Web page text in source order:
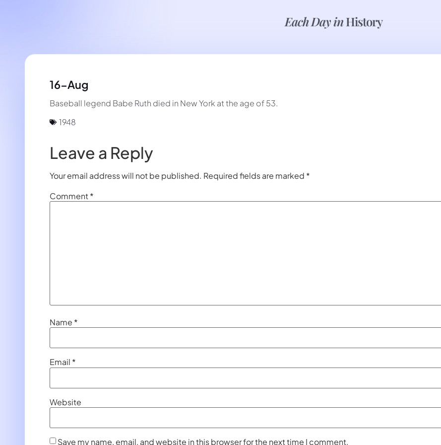
Each Day inHistory
16-Aug
Baseball legend Babe Ruth died in New York at the age of 53.
1948
Leave a Reply
Your email address will not be published. Required fields are marked *
Comment*
Name *
Email *
Website
Save my name, email, and website in this browser for the next time I comment.